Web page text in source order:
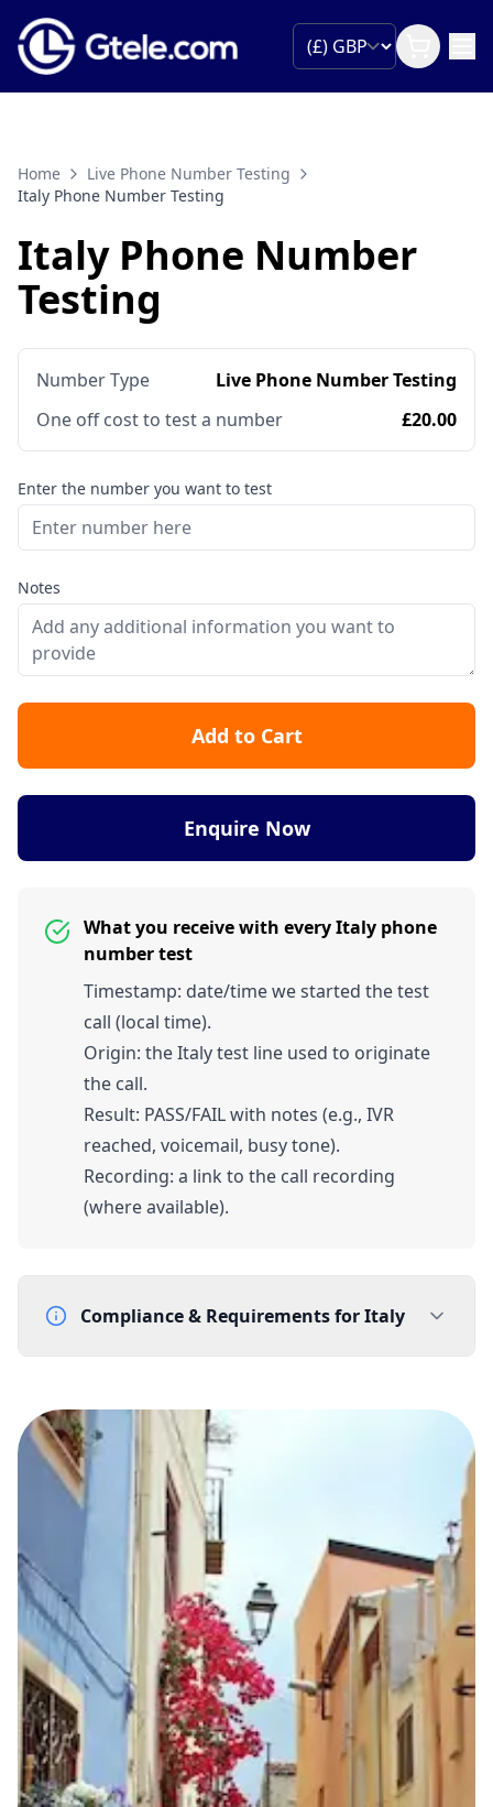
Home
Live Phone Number Testing
Italy Phone Number Testing
Italy Phone Number
Testing
Number Type
Live Phone Number Testing
One off cost to test a number
£20.00
Enter the number you want to test
Notes
Add to Cart
Enquire Now
What you receive with every Italy phone
number test
Timestamp: date/time we started the test
call (local time).
Origin: the Italy test line used to originate
the call.
Result: PASS/FAIL with notes (e.g., IVR
reached, voicemail, busy tone).
Recording: a link to the call recording
(where available).
Compliance & Requirements forItaly
Proof of address (local) - utility bill
Company registration (Italy)
Company VAT number (Partita IVA)
Geographic eligibility: End user must be located in the
same geographic zone as the number
Lead Time
5-10 working days from acceptance of validated documents
Reachability
Full national reachability
Calls from outside Italy may reach the number, but this
is not guaranteed
Portability
Portable
View more information here.